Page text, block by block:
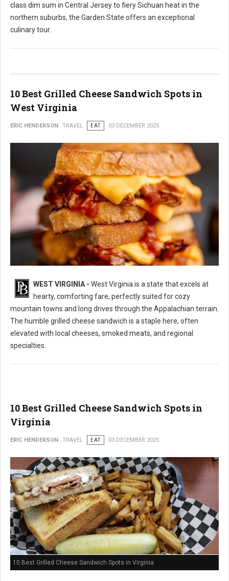
class dim sum in Central Jersey to fiery Sichuan heat in the
northern suburbs, the Garden State offers an exceptional
culinary tour.
10 Best Grilled Cheese Sandwich Spots in
West Virginia
ERIC HENDERSON TRAVEL EAT 03 DECEMBER 2025
10 Best Grilled Cheese Sandwich Spots in West Virginia
WEST VIRGINIA - West Virginia is a state that excels at
hearty, comforting fare, perfectly suited for cozy
mountain towns and long drives through the Appalachian terrain.
The humble grilled cheese sandwich is a staple here, often
elevated with local cheeses, smoked meats, and regional
specialties.
10 Best Grilled Cheese Sandwich Spots in
Virginia
ERIC HENDERSON TRAVEL EAT 03 DECEMBER 2025
10 Best Grilled Cheese Sandwich Spots in Virginia